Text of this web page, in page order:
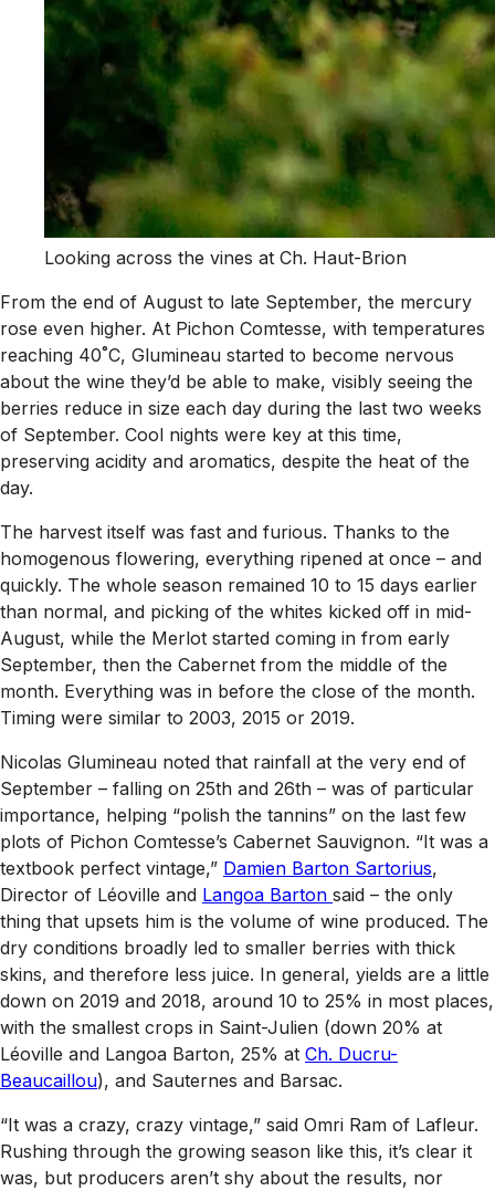
Looking across the vines at Ch. Haut-Brion
From the end of August to late September, the mercury
rose even higher. At Pichon Comtesse, with temperatures
reaching 40˚C, Glumineau started to become nervous
about the wine they’d be able to make, visibly seeing the
berries reduce in size each day during the last two weeks
of September. Cool nights were key at this time,
preserving acidity and aromatics, despite the heat of the
day.
The harvest itself was fast and furious. Thanks to the
homogenous flowering, everything ripened at once – and
quickly. The whole season remained 10 to 15 days earlier
than normal, and picking of the whites kicked off in mid-
August, while the Merlot started coming in from early
September, then the Cabernet from the middle of the
month. Everything was in before the close of the month.
Timing were similar to 2003, 2015 or 2019.
Nicolas Glumineau noted that rainfall at the very end of
September – falling on 25th and 26th – was of particular
importance, helping “polish the tannins” on the last few
plots of Pichon Comtesse’s Cabernet Sauvignon. “It was a
textbook perfect vintage,” Damien Barton Sartorius,
Director of Léoville and Langoa Barton said – the only
thing that upsets him is the volume of wine produced. The
dry conditions broadly led to smaller berries with thick
skins, and therefore less juice. In general, yields are a little
down on 2019 and 2018, around 10 to 25% in most places,
with the smallest crops in Saint-Julien (down 20% at
Léoville and Langoa Barton, 25% at Ch. Ducru-
Beaucaillou), and Sauternes and Barsac.
“It was a crazy, crazy vintage,” said Omri Ram of Lafleur.
Rushing through the growing season like this, it’s clear it
was, but producers aren’t shy about the results, nor